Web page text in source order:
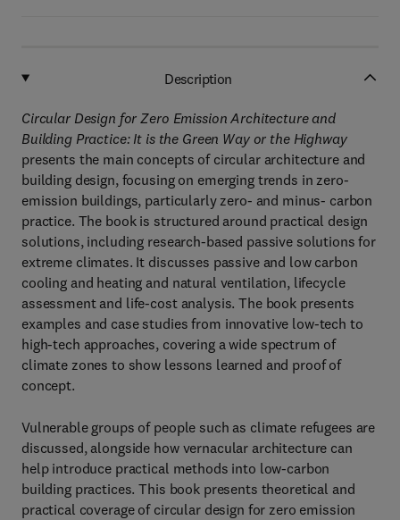
Description
Circular Design for Zero Emission Architecture and
Building Practice: It is the Green Way or the Highway
presents the main concepts of circular architecture and
building design, focusing on emerging trends in zero-
emission buildings, particularly zero- and minus- carbon
practice. The book is structured around practical design
solutions, including research-based passive solutions for
extreme climates. It discusses passive and low carbon
cooling and heating and natural ventilation, lifecycle
assessment and life-cost analysis. The book presents
examples and case studies from innovative low-tech to
high-tech approaches, covering a wide spectrum of
climate zones to show lessons learned and proof of
concept.
Vulnerable groups of people such as climate refugees are
discussed, alongside how vernacular architecture can
help introduce practical methods into low-carbon
building practices. This book presents theoretical and
practical coverage of circular design for zero emission